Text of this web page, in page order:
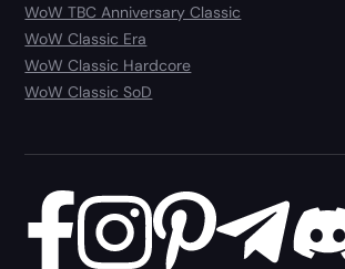
WoW TBC Anniversary Classic
WoW Classic Era
WoW Classic Hardcore
WoW Classic SoD